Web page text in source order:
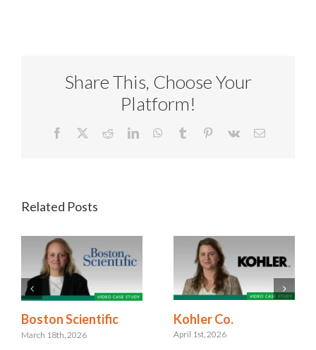
Share This, Choose Your
Platform!
Facebook RedditLinkedInWhatsApp
Tumblr Pinterest
Vk Email
Related Posts
Boston Scientific
March 18th, 2026
Kohler Co.
April 1st, 2026